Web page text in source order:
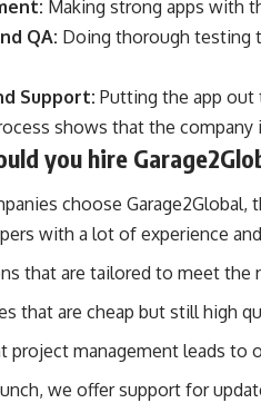
Making strong apps with
QA: Doing thorough testing
Support: Putting the app out
shows that the
you hire
choose Garage2Global,
with a lot of experience
that are tailored to meet the
that are cheap but still high
project management leads to
we offer support for